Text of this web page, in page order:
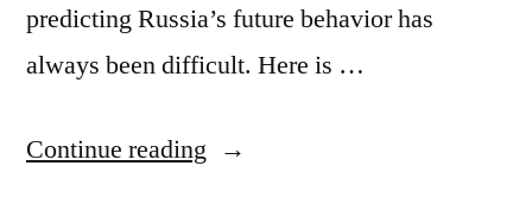
predicting Russia’s future behavior has
always been difficult. Here is …
Continue reading “Quote